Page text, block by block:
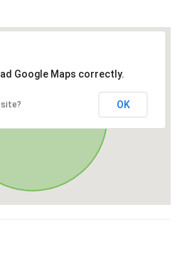
Google Maps correctly.
OK